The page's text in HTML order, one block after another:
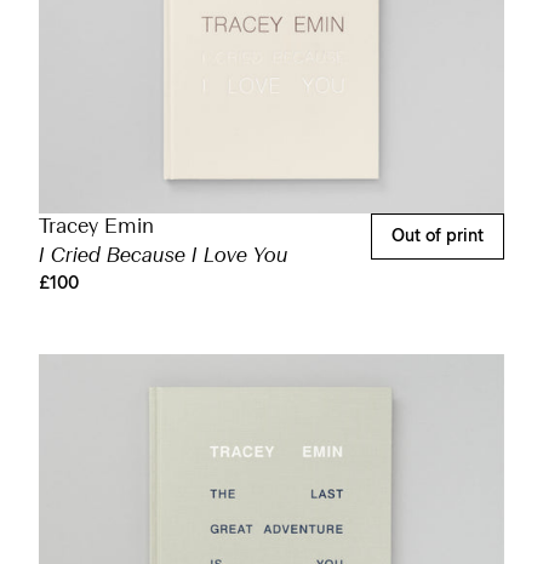
Tracey Emin
I Cried Because I Love You
£100
Out of print